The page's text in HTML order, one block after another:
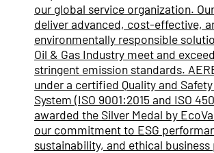
our global service organization.
deliver advanced, cost-effective,
environmentally responsible
Oil & Gas Industry meet and
stringent emission standards.
under a certified Quality and
System (ISO 9001:2015 and ISO
awarded the Silver Medal by
our commitment to ESG
sustainability, and ethical